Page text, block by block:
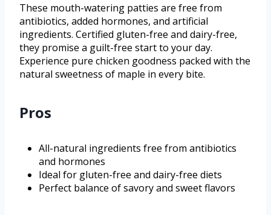
These mouth-watering patties are free from
antibiotics, added hormones, and artificial
ingredients. Certified gluten-free and dairy-free,
they promise a guilt-free start to your day.
Experience pure chicken goodness packed with the
natural sweetness of maple in every bite.
Pros
All-natural ingredients free from antibiotics
and hormones
Ideal for gluten-free and dairy-free diets
Perfect balance of savory and sweet flavors